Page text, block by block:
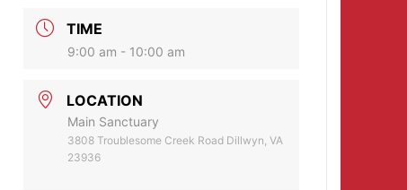
TIME
9:00 am - 10:00 am
LOCATION
Main Sanctuary
3808 Troublesome Creek Road Dillwyn, VA
23936